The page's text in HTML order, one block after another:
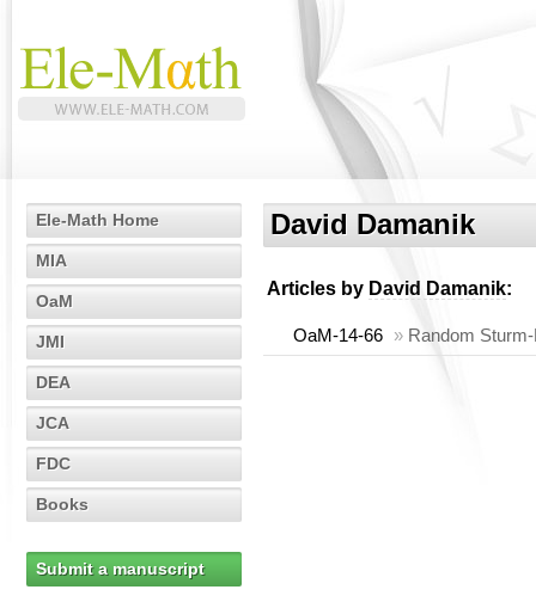
Ele-Math Home
MIA
OaM
JMI
DEA
JCA
FDC
Books
Submit a manuscript
David Damanik
Articles by David Damanik:
OaM-14-66 » Random